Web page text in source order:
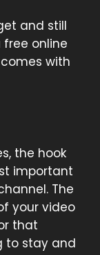
and still
free online
with
the hook
important
The
your video
that
to stay and